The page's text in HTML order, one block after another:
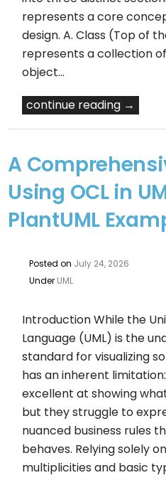
represents a core
design. A. Class (Top of
represents a collection
object…
continue reading →
A
Using OCL in
PlantUML
Posted on July 24, 2026
Under UML
Introduction While the
Language (UML) is the
standard for visualizing
has an inherent
excellent at showing
but they struggle to
nuanced business rules
behaves. Relying solely
multiplicities and basic